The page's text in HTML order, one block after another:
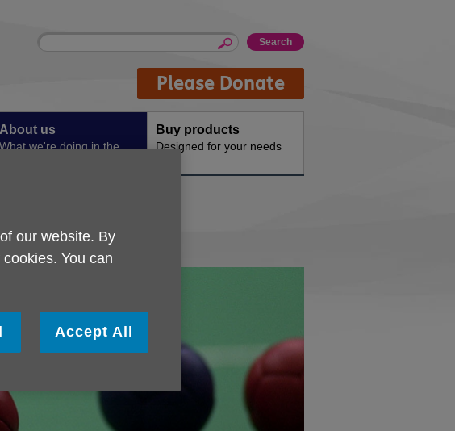
Site
Enter
Please Donate
About us
What we're doing in the
Buy products
Designed for your needs
our website. By
You can
Accept All